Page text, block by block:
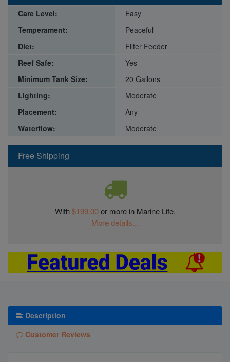
Free Shipping
With$199.00or more in Marine Life.
More details...
Care Level:
Easy
Temperament:
Peaceful
Diet:
Filter Feeder
Reef Safe:
Yes
Minimum Tank Size:
20 Gallons
Lighting:
Moderate
Placement:
Any
Waterflow:
Moderate
Description
Customer Reviews